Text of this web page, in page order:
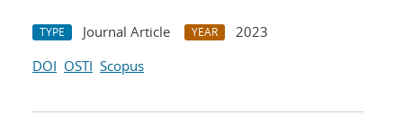
TYPE Journal Article YEAR
2023
DOI OSTI Scopus